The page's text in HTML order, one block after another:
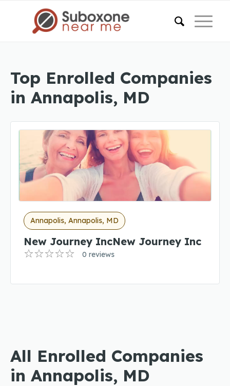
Top Enrolled Companies
in Annapolis, MD
Annapolis, Annapolis, MD
New Journey IncNew Journey Inc
0 reviews
All Enrolled Companies
in Annapolis, MD